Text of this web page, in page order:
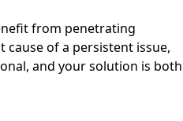
from penetrating
cause of a persistent issue,
and your solution is both